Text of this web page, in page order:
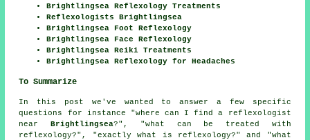
Brightlingsea Reflexology Treatments
Reflexologists Brightlingsea
Brightlingsea Foot Reflexology
Brightlingsea Face Reflexology
Brightlingsea Reiki Treatments
Brightlingsea Reflexology for Headaches
To Summarize
In this post we've wanted to answer a few specific
questions for instance "where can I find a reflexologist
nearBrightlingsea?", "what can be treated with
reflexology?", "exactly what is reflexology?" and "what